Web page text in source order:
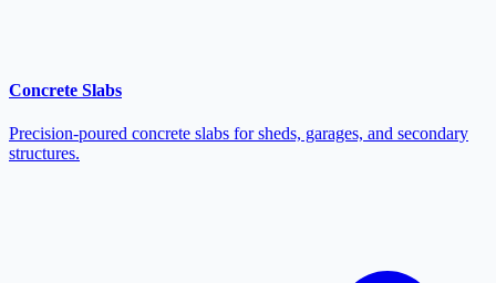
Concrete Slabs
Precision-poured concrete slabs for sheds, garages, and secondary
structures.